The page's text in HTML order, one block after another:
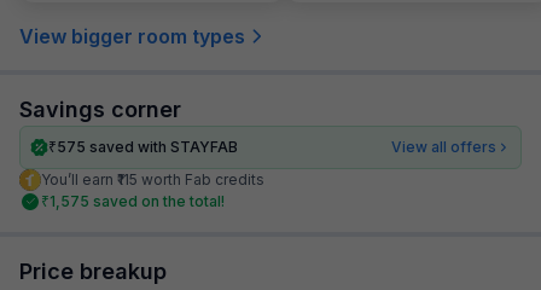
View bigger room types
Savings corner
₹575 saved with STAYFAB
View all offers
You’ll earn ₹115 worth Fab credits
₹1,575 saved on the total!
Price breakup